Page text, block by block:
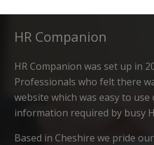
HR Companion
HR Companion was set up in
Professionals who felt there
website which was easy to
information required by busy
Based in Cheshire we pride